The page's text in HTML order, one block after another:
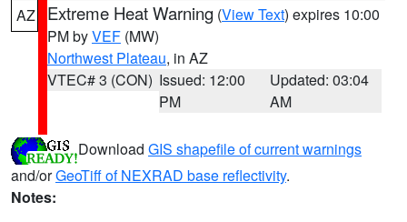
AZ Extreme Heat Warning (View Text) expires 10:00
PM byVEF (MW)
Northwest Plateau, in AZ
VTEC# 3 (CON) Issued: 12:00
PM
Updated: 03:04
AM
Download GIS shapefile of current warnings
and/orGeoTiff of NEXRAD base reflectivity.
Notes: